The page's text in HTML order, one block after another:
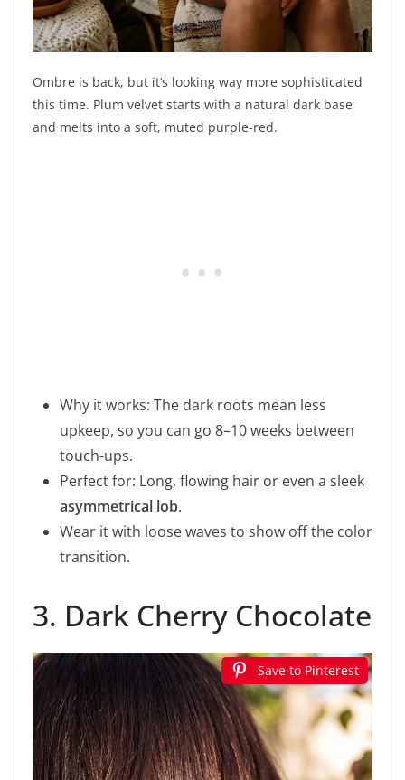
Ombre is back, but it’s looking way more sophisticated
this time. Plum velvet starts with a natural dark base
and melts into a soft, muted purple-red.
Why it works: The dark roots mean less
upkeep, so you can go 8–10 weeks between
touch-ups.
Perfect for: Long, flowing hair or even a sleek
asymmetrical lob.
Wear it with loose waves to show off the color
transition.
3. Dark Cherry Chocolate
Save to Pinterest